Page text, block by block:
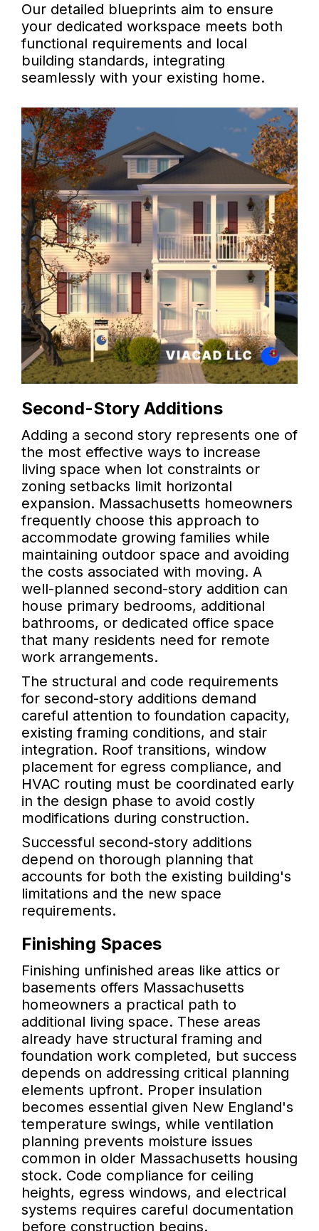
Our detailed blueprints aim to ensure
your dedicated workspace meets both
functional requirements and local
building standards, integrating
seamlessly with your existing home.
Second-Story Additions
Adding a second story represents one of
the most effective ways to increase
living space when lot constraints or
zoning setbacks limit horizontal
expansion. Massachusetts homeowners
frequently choose this approach to
accommodate growing families while
maintaining outdoor space and avoiding
the costs associated with moving. A
well-planned second-story addition can
house primary bedrooms, additional
bathrooms, or dedicated office space
that many residents need for remote
work arrangements.
The structural and code requirements
for second-story additions demand
careful attention to foundation capacity,
existing framing conditions, and stair
integration. Roof transitions, window
placement for egress compliance, and
HVAC routing must be coordinated early
in the design phase to avoid costly
modifications during construction.
Successful second-story additions
depend on thorough planning that
accounts for both the existing building's
limitations and the new space
requirements.
Finishing Spaces
Finishing unfinished areas like attics or
basements offers Massachusetts
homeowners a practical path to
additional living space. These areas
already have structural framing and
foundation work completed, but success
depends on addressing critical planning
elements upfront. Proper insulation
becomes essential given New England's
temperature swings, while ventilation
planning prevents moisture issues
common in older Massachusetts housing
stock. Code compliance for ceiling
heights, egress windows, and electrical
systems requires careful documentation
before construction begins.